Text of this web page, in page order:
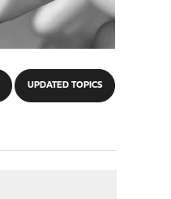
UPDATED TOPICS